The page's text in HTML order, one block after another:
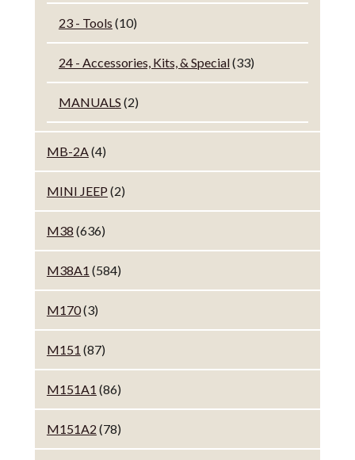
23 - Tools (10)
24 - Accessories, Kits, & Special(33)
MANUALS (2)
MB-2A(4)
MINI JEEP (2)
M38 (636)
M38A1 (584)
M170(3)
M151 (87)
M151A1 (86)
M151A2 (78)